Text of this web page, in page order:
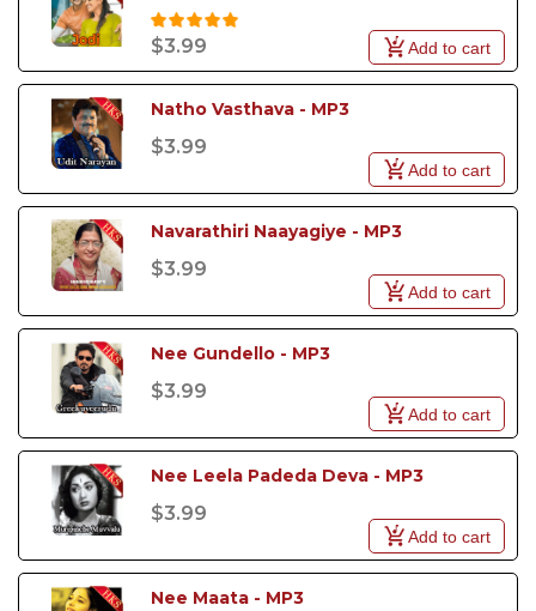
$3.99 Add to cart
Natho Vasthava - MP3
$3.99
Add to cart
Navarathiri Naayagiye - MP3
$3.99
Add to cart
Nee Gundello - MP3
$3.99
Add to cart
Nee Leela Padeda Deva - MP3
$3.99
Add to cart
Nee Maata - MP3